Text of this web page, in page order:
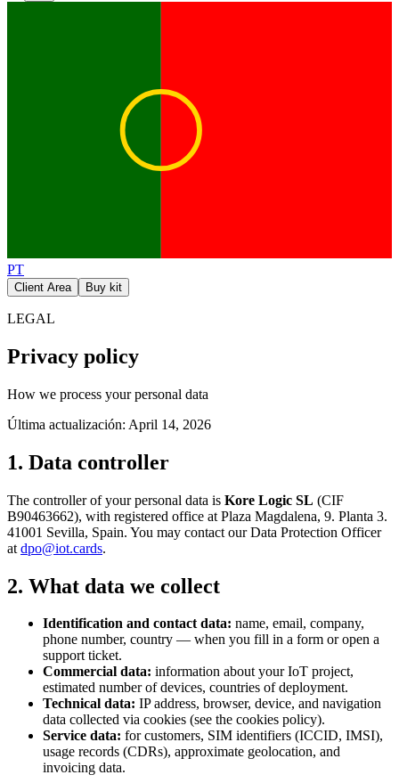
PT
Client Area Buy kit
LEGAL
Privacy policy
How we process your personal data
Última actualización: April 14, 2026
1. Data controller
The controller of your personal data is Kore Logic SL (CIF
B90463662), with registered office at Plaza Magdalena, 9. Planta 3.
41001 Sevilla, Spain. You may contact our Data Protection Officer
at dpo@iot.cards.
2. What data we collect
Identification and contact data: name, email, company,
phone number, country — when you fill in a form or open a
support ticket.
Commercial data: information about your IoT project,
estimated number of devices, countries of deployment.
Technical data: IP address, browser, device, and navigation
data collected via cookies (see the cookies policy).
Service data: for customers, SIM identifiers (ICCID, IMSI),
usage records (CDRs), approximate geolocation, and
invoicing data.